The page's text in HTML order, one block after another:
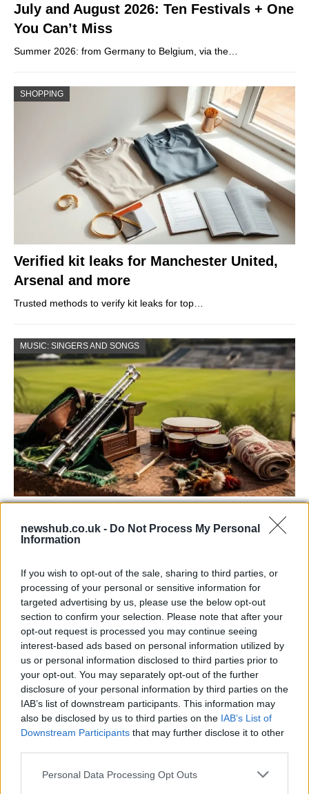
newshub.co.uk - Do Not Process My Personal
Information
If you wish to opt-out of the sale, sharing to third parties, or
processing of your personal or sensitive information for
targeted advertising by us, please use the below opt-out
section to confirm your selection. Please note that after your
opt-out request is processed you may continue seeing
interest-based ads based on personal information utilized by
us or personal information disclosed to third parties prior to
your opt-out. You may separately opt-out of the further
disclosure of your personal information by third parties on the
IAB’s list of downstream participants. This information may
also be disclosed by us to third parties on the IAB’s List of
Downstream Participants that may further disclose it to other
Please note that this website/app uses one or more Google
Personal Data Processing Opt Outs
July and August 2026: Ten Festivals + One
You Can’t Miss
Summer 2026: from Germany to Belgium, via the…
SHOPPING
Verified kit leaks for Manchester United,
Arsenal and more
Trusted methods to verify kit leaks for top…
MUSIC: SINGERS AND SONGS
Bangor’s Grand Celebration of Music and
Join us as we recap the exhilarating 73rd…
BUSINESS
Russia’s Economic Challenges: Debt,